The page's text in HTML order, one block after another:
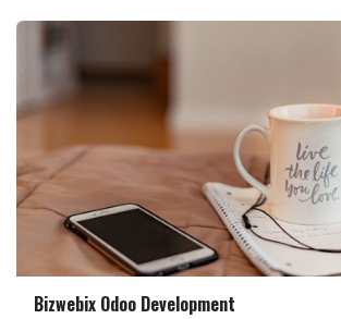
Bizwebix Odoo Development